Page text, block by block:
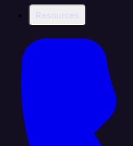
Resources